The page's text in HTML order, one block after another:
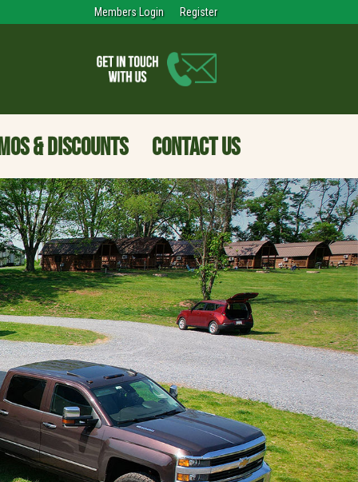
Members Login Register
& DISCOUNTS CONTACT US